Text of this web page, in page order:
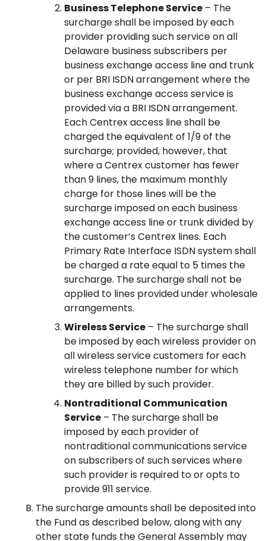
Business Telephone Service – The
surcharge shall be imposed by each
provider providing such service on all
Delaware business subscribers per
business exchange access line and trunk
or per BRI ISDN arrangement where the
business exchange access service is
provided via a BRI ISDN arrangement.
Each Centrex access line shall be
charged the equivalent of 1/9 of the
surcharge; provided, however, that
where a Centrex customer has fewer
than 9 lines, the maximum monthly
charge for those lines will be the
surcharge imposed on each business
exchange access line or trunk divided by
the customer’s Centrex lines. Each
Primary Rate Interface ISDN system shall
be charged a rate equal to 5 times the
surcharge. The surcharge shall not be
applied to lines provided under wholesale
arrangements.
Wireless Service – The surcharge shall
be imposed by each wireless provider on
all wireless service customers for each
wireless telephone number for which
they are billed by such provider.
Nontraditional Communication
Service – The surcharge shall be
imposed by each provider of
nontraditional communications service
on subscribers of such services where
such provider is required to or opts to
provide 911 service.
The surcharge amounts shall be deposited into
the Fund as described below, along with any
other state funds the General Assembly may